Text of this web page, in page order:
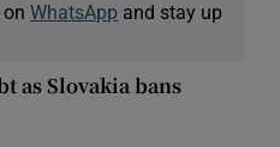
onWhatsApp and stay up
as Slovakia bans